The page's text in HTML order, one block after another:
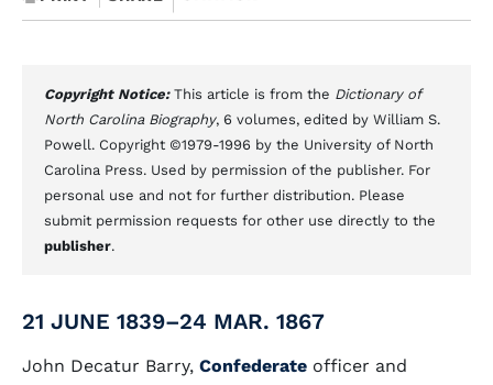
Copyright Notice: This article is from the Dictionary of
North Carolina Biography, 6 volumes, edited by William S.
Powell. Copyright ©1979-1996 by the University of North
Carolina Press. Used by permission of the publisher. For
personal use and not for further distribution. Please
submit permission requests for other use directly to the
publisher.
21 JUNE 1839–24 MAR. 1867
John Decatur Barry, Confederate officer and